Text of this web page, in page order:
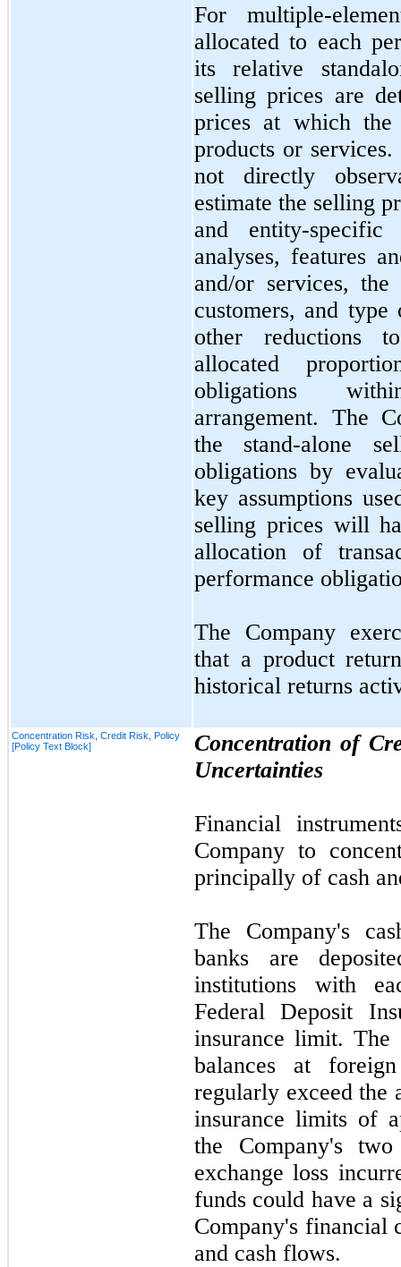
For multiple-
allocated to each
its relative
selling prices are
prices at which the
products or
not directly
estimate the selling
and entity-
analyses, features
and/or services, the
customers, and
other reductions
allocated
obligations
arrangement. The
the stand-alone
obligations by
key assumptions
selling prices will
allocation of
performance
The Company
that a product
historical returns
Concentration Risk, Credit Risk, Policy
[Policy Text Block]
Concentration of
Uncertainties
Financial
Company to
principally of cash
The Company's
banks are
institutions with
Federal Deposit
insurance limit. The
balances at
regularly exceed the
insurance limits of
the Company'stwo
exchange loss
funds could have a
Company's financial
and cash flows.